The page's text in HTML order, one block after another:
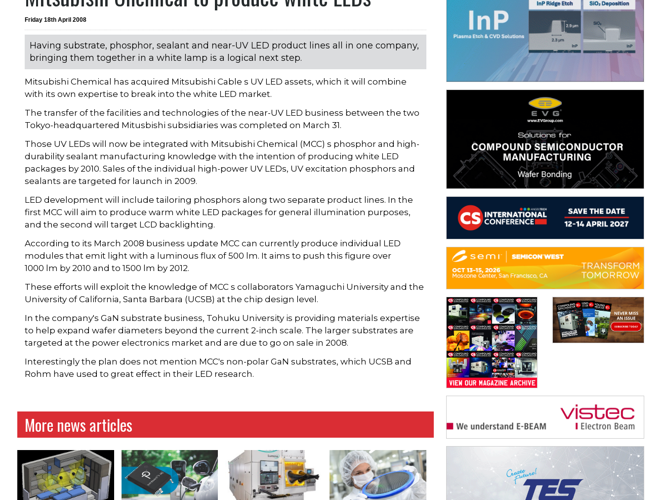
Friday 18th April 2008
Having substrate, phosphor, sealant and near-UV LED product lines all in one company,
bringing them together in a white lamp is a logical next step.
Mitsubishi Chemical has acquired Mitsubishi Cable s UV LED assets, which it will combine
with its own expertise to break into the white LED market.
The transfer of the facilities and technologies of the near-UV LED business between the two
Tokyo-headquartered Mitusbishi subsidiaries was completed on March 31.
Those UV LEDs will now be integrated with Mitsubishi Chemical (MCC) s phosphor and high-
durability sealant manufacturing knowledge with the intention of producing white LED
packages by 2010. Sales of the individual high-power UV LEDs, UV excitation phosphors and
sealants are targeted for launch in 2009.
LED development will include tailoring phosphors along two separate product lines. In the
first MCC will aim to produce warm white LED packages for general illumination purposes,
and the second will target LCD backlighting.
According to its March 2008 business update MCC can currently produce individual LED
modules that emit light with a luminous flux of 500 lm. It aims to push this figure over
1000 lm by 2010 and to 1500 lm by 2012.
These efforts will exploit the knowledge of MCC s collaborators Yamaguchi University and the
University of California, Santa Barbara (UCSB) at the chip design level.
In the company's GaN substrate business, Tohuku University is providing materials expertise
to help expand wafer diameters beyond the current 2-inch scale. The larger substrates are
targeted at the power electronics market and are due to go on sale in 2008.
Interestingly the plan does not mention MCC's non-polar GaN substrates, which UCSB and
Rohm have used to great effect in their LED research.
More news articles